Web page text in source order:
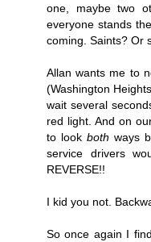
one, maybe two
everyone stands
coming. Saints? Or
Allan wants me to
(Washington
wait several
red light. And on
to look both ways
service drivers
REVERSE!!
I kid you not.
So once again I